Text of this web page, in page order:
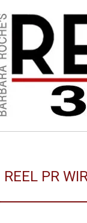
REEL PR